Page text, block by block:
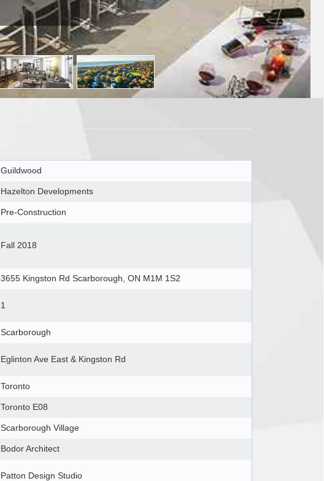
Guildwood
Hazelton Developments
Pre-Construction
Fall 2018
3655 Kingston Rd Scarborough, ON M1M 1S2
1
Scarborough
Eglinton Ave East & Kingston Rd
Toronto
Toronto E08
Scarborough Village
Bodor Architect
Patton Design Studio